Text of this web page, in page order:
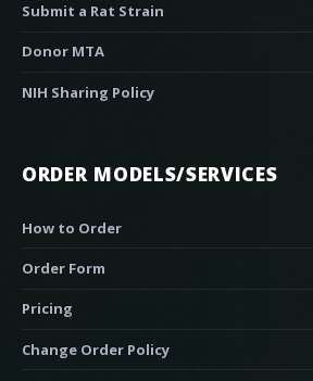
Submit a Rat Strain
Donor MTA
NIH Sharing Policy
ORDER MODELS/SERVICES
How to Order
Order Form
Pricing
Change Order Policy